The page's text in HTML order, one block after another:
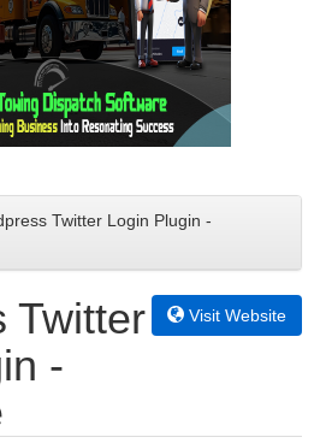
Twitter Login Plugin -
Twitter
-
Visit Website